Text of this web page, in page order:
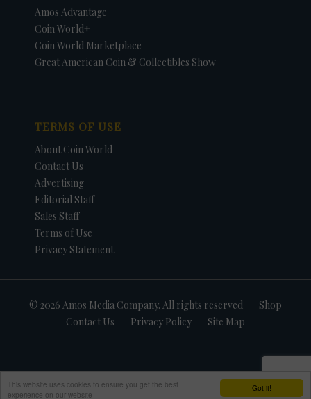
Got it!
This website uses cookies to ensure you get the best
experience on our website
Amos Advantage
Coin World+
Coin World Marketplace
Great American Coin & Collectibles Show
TERMS OF USE
About Coin World
Contact Us
Advertising
Editorial Staff
Sales Staff
Terms of Use
Privacy Statement
© 2026 Amos Media Company. All rights reserved
Shop
Contact Us
Privacy Policy Site Map